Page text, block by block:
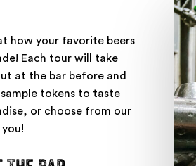
how your favorite beers
Each tour will take
at the bar before and
tokens to taste
or choose from our